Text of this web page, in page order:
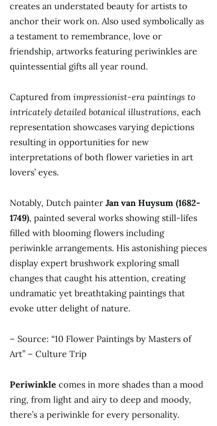
creates an understated beauty for artists to
anchor their work on. Also used symbolically as
a testament to remembrance, love or
friendship, artworks featuring periwinkles are
quintessential gifts all year round.
Captured from impressionist-era paintings to
intricately detailed botanical illustrations, each
representation showcases varying depictions
resulting in opportunities for new
interpretations of both flower varieties in art
lovers’ eyes.
Notably, Dutch painter Jan van Huysum (1682-
1749), painted several works showing still-lifes
filled with blooming flowers including
periwinkle arrangements. His astonishing pieces
display expert brushwork exploring small
changes that caught his attention, creating
undramatic yet breathtaking paintings that
evoke utter delight of nature.
– Source: “10 Flower Paintings by Masters of
Art” – Culture Trip
Periwinkle comes in more shades than a mood
ring, from light and airy to deep and moody,
there’s a periwinkle for every personality.